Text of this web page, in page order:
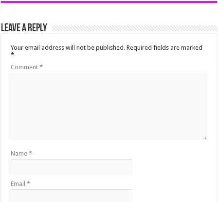
Leave a Reply
Your email address will not be published. Required fields are marked
*
Comment*
Name*
Email*